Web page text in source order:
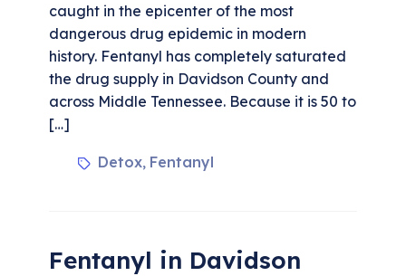
caught in the epicenter of the most
dangerous drug epidemic in modern
history. Fentanyl has completely saturated
the drug supply in Davidson County and
across Middle Tennessee. Because it is 50 to
[…]
Detox, Fentanyl
Fentanyl in Davidson